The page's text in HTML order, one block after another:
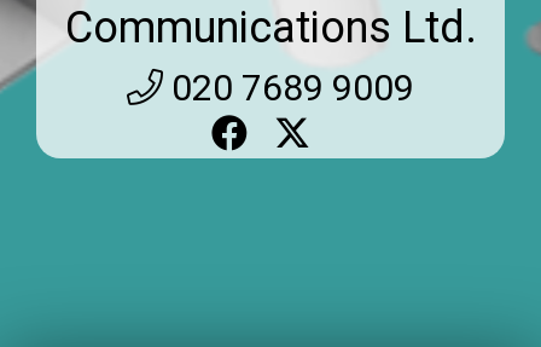
Communications Ltd.
020 7689 9009